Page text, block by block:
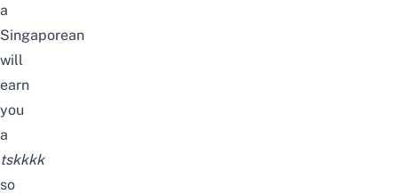
a
Singaporean
will
earn
you
a
tskkkk
so